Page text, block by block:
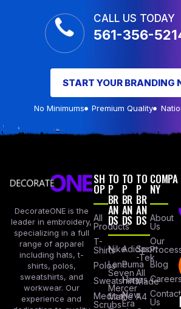
CALL US TODAY
561-356-
START YOUR BRANDING
No Minimums Premium Quality
DecorateONE is the
leader in embroidery,
specializing in a full
range of apparel
including hats, t-
shirts, polos,
sweatshirts, and
workwear. Our
experience and
SH
OP
All
Products
T-
Shirts
Polos
Sweatshirts
Medical
Scrubs
TO
P
BR
AN
DS
Nike
Lane
Seven
Mercer
Mettle
TO
P
BR
AN
DS
Adidas
Puma
Hanes
New
Era
TO
P
BR
AN
DS
Sport
-Tek
All
Made
A4
COMPA
NY
About
Us
Our
Blog
Contact
Us